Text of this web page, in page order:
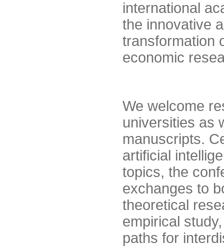
international
the innovative
transformation
economic
We welcome
universities as
manuscripts.
artificial
topics, the
exchanges to
theoretical
empirical
paths for